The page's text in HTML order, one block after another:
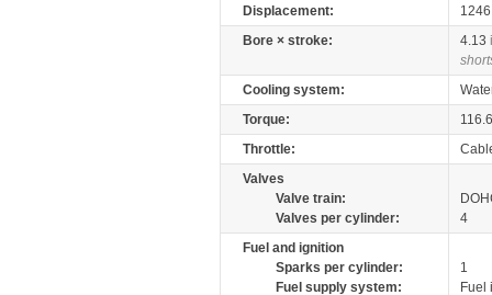
Displacement:
Bore × stroke:
4.13
Cooling system:
Torque:
Throttle:
Valves
Valve train:
Valves per cylinder:
4
Fuel and ignition
Sparks per cylinder:
1
Fuel supply system:
Fuel